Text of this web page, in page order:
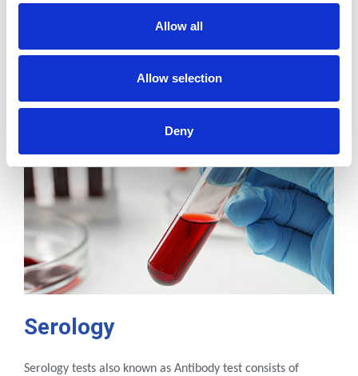
Allow all
Allow selection
Deny
Serology
Serology tests also known as Antibody test consists of